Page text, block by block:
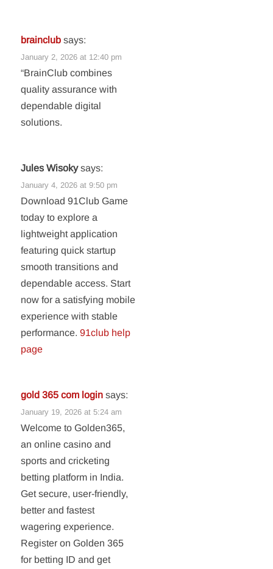
brainclub says:
January 2, 2026 at 12:40 pm
“BrainClub combines
quality assurance with
dependable digital
solutions.
Jules Wisoky says:
January 4, 2026 at 9:50 pm
Download 91Club Game
today to explore a
lightweight application
featuring quick startup
smooth transitions and
dependable access. Start
now for a satisfying mobile
experience with stable
performance.91club help
page
gold 365 com login says:
January 19, 2026 at 5:24 am
Welcome to Golden365,
an online casino and
sports and cricketing
betting platform in India.
Get secure, user-friendly,
better and fastest
wagering experience.
Register on Golden 365
for betting ID and get